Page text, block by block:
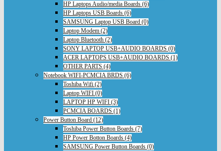
HP Laptops Audio/media Boards (6)
HP Laptops USB Boards (6)
SAMSUNG Laptop USB Board (0)
Laptop Modem (2)
Laptop Bluetooth (2)
SONY LAPTOP USB+AUDIO BOARDS (0)
ACER LAPTOPS USB+AUDIO BOARDS (1)
OTHER PARTS (4)
Notebook WIFI-PCMCIA BRDS (6)
Toshiba Wifi (2)
Laptop WIFI (0)
LAPTOP HP WIFI (3)
PCMCIA BOARDS (1)
Power Button Board (12)
Toshiba Power Button Boards (7)
HP Power Botton Boards (4)
SAMSUNG Power Button Boards (0)